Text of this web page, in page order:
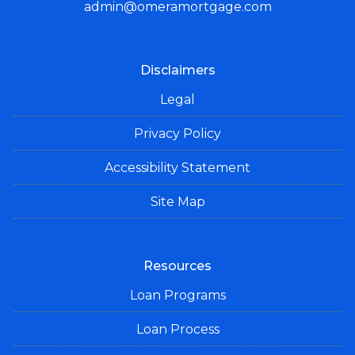
admin@omeramortgage.com
Disclaimers
Legal
Privacy Policy
Accessibility Statement
Site Map
Resources
Loan Programs
Loan Process